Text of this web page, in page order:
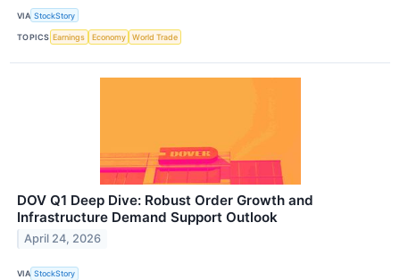
VIA StockStory
TOPICS Earnings Economy World Trade
DOV Q1 Deep Dive: Robust Order Growth and
Infrastructure Demand Support Outlook
April 24, 2026
VIA StockStory